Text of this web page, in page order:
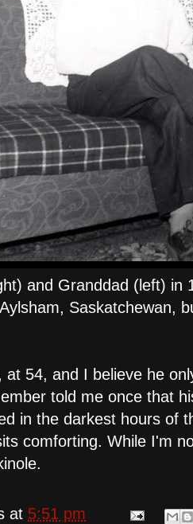
and Granddad (left)
Saskatchewan,
at 54, and I believe he
told me once that
in the darkest hours of
comforting. While I'm
at 5:51 pm